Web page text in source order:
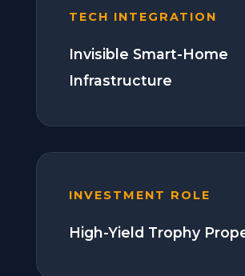
TECH INTEGRATION
Invisible Smart-Home
Infrastructure
INVESTMENT ROLE
High-Yield Trophy